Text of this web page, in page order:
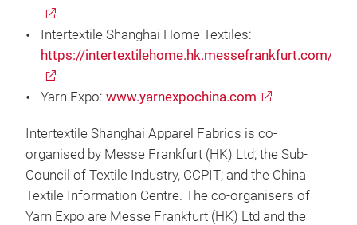
Intertextile Shanghai Home Textiles:
https://intertextilehome.hk.messefrankfurt.com/
Yarn Expo: www.yarnexpochina.com
Intertextile Shanghai Apparel Fabrics is co-
organised by Messe Frankfurt (HK) Ltd; the Sub-
Council of Textile Industry, CCPIT; and the China
Textile Information Centre. The co-organisers of
Yarn Expo are Messe Frankfurt (HK) Ltd and the